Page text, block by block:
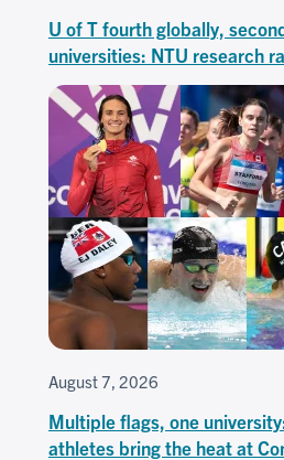
U of T fourth globally,
universities: NTU research
August 7, 2026
Multiple flags, one
athletes bring the heat at